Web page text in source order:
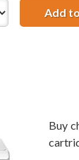
Add
Buy